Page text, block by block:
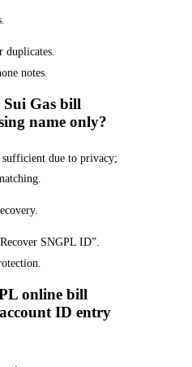
notes.
Gas bill
name only?
sufficient due to privacy;
SNGPL ID”.
online bill
ID entry